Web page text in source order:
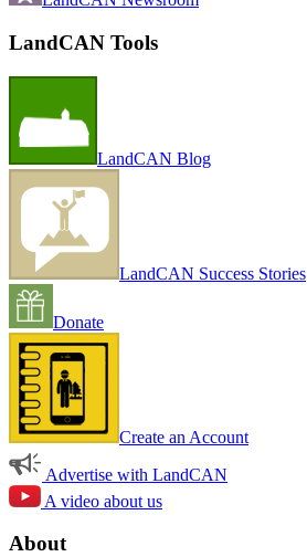
LandCAN Tools
LandCAN Blog
LandCAN Success Stories
Donate
Create an Account
Advertise with LandCAN
A video about us
About